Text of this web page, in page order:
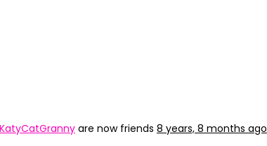
KatyCatGranny are now friends 8 years, 8 months ago